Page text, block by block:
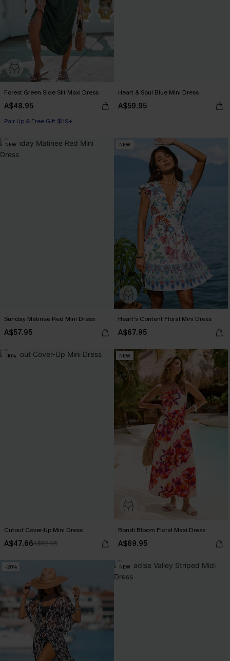
Forest Green Side Slit Maxi Dress
A$48.95
Pair Up & Free Gift $119+
Heart & Soul Blue Mini Dress
A$59.95
NEW
Sunday Matinee Red Mini Dress
A$57.95
NEW
Heart's Content Floral Mini Dress
A$67.95
-10%
Cutout Cover-Up Mini Dress
A$47.66A$52.95
NEW
Bondi Bloom Floral Maxi Dress
A$69.95
-20% NEW